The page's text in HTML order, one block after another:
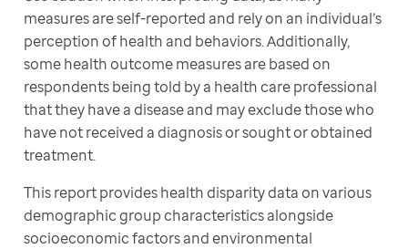
measures are self-reported and rely on an individual’s
perception of health and behaviors. Additionally,
some health outcome measures are based on
respondents being told by a health care professional
that they have a disease and may exclude those who
have not received a diagnosis or sought or obtained
treatment.
This report provides health disparity data on various
demographic group characteristics alongside
socioeconomic factors and environmental